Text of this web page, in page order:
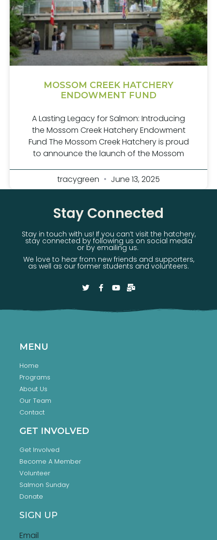
MOSSOM CREEK HATCHERY
ENDOWMENT FUND
A Lasting Legacy for Salmon: Introducing
the Mossom Creek Hatchery Endowment
Fund The Mossom Creek Hatchery is proud
to announce the launch of the Mossom
tracygreen June 13, 2025
Stay Connected
Stay in touch with us! If you can’t visit the hatchery,
stay connected by following us on social media
or by emailing us.
We love to hear from new friends and supporters,
as well as our former students and volunteers.
MENU
Home
Programs
About Us
Our Team
Contact
GET INVOLVED
Get Involved
Become A Member
Volunteer
Salmon Sunday
Donate
SIGN UP
Email